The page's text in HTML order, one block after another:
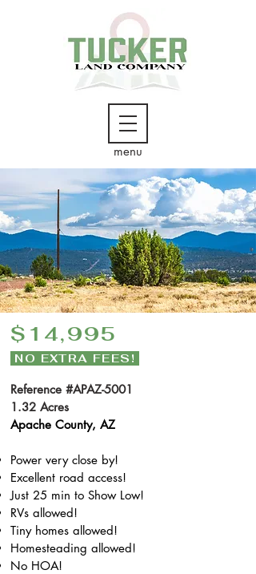
menu
$14,995
NO EXTRA FEES!
Reference #APAZ-5001
1.32 Acres
Apache County, AZ
Power very close by!
Excellent road access!
Just 25 min to Show Low!
RVs allowed!
Tiny homes allowed!
Homesteading allowed!
No HOA!